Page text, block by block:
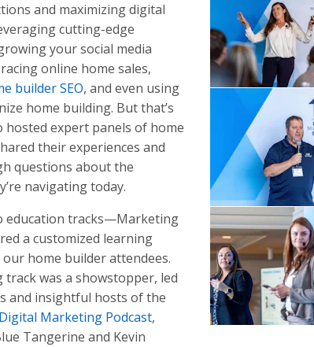
and maximizing digital
cutting-edge
your social media
online home sales,
builder SEO, and even using
home building. But that’s
hosted expert panels of home
their experiences and
questions about the
navigating today.
education tracks—Marketing
a customized learning
home builder attendees.
was a showstopper, led
and insightful hosts of the
Marketing Podcast,
Tangerine and Kevin